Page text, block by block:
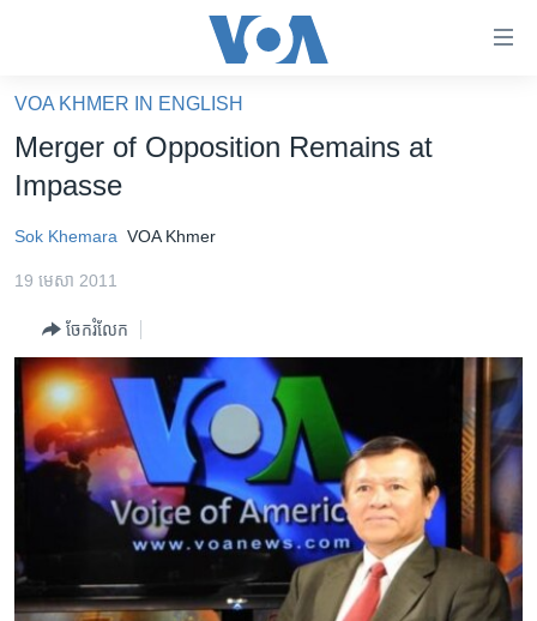
គេហទំព័រ​
ទាក់ទង
និង​
ទំព័រ​
ម្តង
ចូល​
សម្ព័ន្ធ​
អន្តរជាតិ
កម្ពុជាច្នៃប្រតិដ្ឋ
ព្រឹត្តិការណ៍ព័ត៌មាន
ទូរទស្សន៍ / វីដេអូ​
វិទ្យុ / ផតខាសថ៍
កម្មវិធីទាំងអស់
Khmer English
VOA KHMER IN ENGLISH
Merger of Opposition Remains at
Impasse
Sok Khemara VOA Khmer
19 មេសា 2011
ចែករំលែក